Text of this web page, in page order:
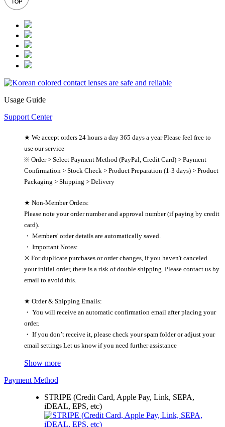
Usage Guide
Support Center
★ We accept orders 24 hours a day 365 days a year Please feel free to
use our service
※ Order > Select Payment Method (PayPal, Credit Card) > Payment
Confirmation > Stock Check > Product Preparation (1-3 days) > Product
Packaging > Shipping > Delivery
★ Non-Member Orders:
Please note your order number and approval number (if paying by credit
card).
・ Members' order details are automatically saved.
・ Important Notes:
※ For duplicate purchases or order changes, if you haven't canceled
your initial order, there is a risk of double shipping. Please contact us by
email to avoid this.
★ Order & Shipping Emails:
・ You will receive an automatic confirmation email after placing your
order.
・ If you don’t receive it, please check your spam folder or adjust your
email settings Let us know if you need further assistance
Show more
Payment Method
STRIPE (Credit Card, Apple Pay, Link, SEPA,
iDEAL, EPS, etc)